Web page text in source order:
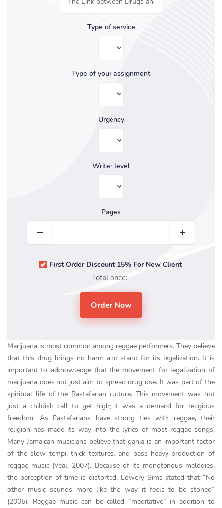
Type of service
Type of your assignment
Urgency
Writer level
Pages
First Order Discount 15% For New Client
Total price:
Marijuana is most common among reggae performers. They believe
that this drug brings no harm and stand for its legalization. It is
important to acknowledge that the movement for legalization of
marijuana does not just aim to spread drug use. It was part of the
spiritual life of the Rastafarian culture. This movement was not
just a childish call to get high; it was a demand for religious
freedom. As Rastafarians have strong ties with reggae, their
religion has made its way into the lyrics of most reggae songs.
Many Jamaican musicians believe that ganja is an important factor
of the slow tempi, thick textures, and bass-heavy production of
reggae music (Veal, 2007). Because of its monotonous melodies,
the perception of time is distorted. Lowery Sims stated that “No
other music sounds more like the way it feels to be stoned”
(2005). Reggae music can be called “meditative” in addition to